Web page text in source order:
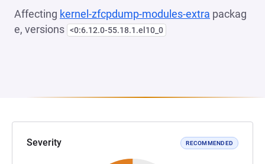
Affecting kernel-zfcpdump-modules-extra packag
e, versions <0:6.12.0-55.18.1.el10_0
Severity RECOMMENDED